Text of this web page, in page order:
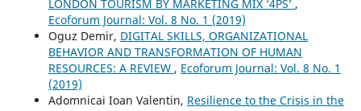
LONDON TOURISM BY MARKETING MIX ‘4PS’ ,
Ecoforum Journal: Vol. 8 No. 1 (2019)
Oguz Demir, DIGITAL SKILLS, ORGANIZATIONAL
BEHAVIOR AND TRANSFORMATION OF HUMAN
RESOURCES: A REVIEW , Ecoforum Journal: Vol. 8 No. 1
(2019)
Adomnicai Ioan Valentin, Resilience to the Crisis in the